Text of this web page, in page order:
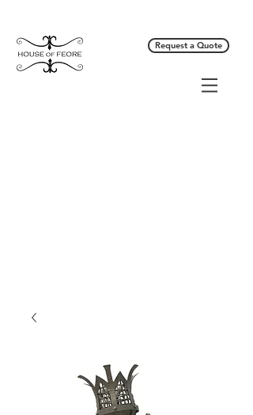
Request a Quote